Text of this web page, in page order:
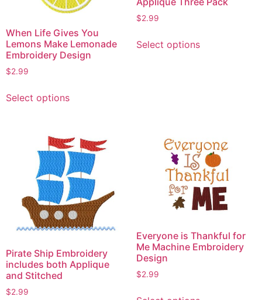
When Life Gives You
Lemons Make Lemonade
Embroidery Design
$2.99
Select optionsproduct
variants.
The
options
may
be
chosen
on
product
page
$2.99
Select optionsproduct
be
chosen
on
the
product
Pirate Ship Embroidery
includes both Applique
and Stitched
$2.99
Everyone is Thankful for
Me Machine Embroidery
Design
$2.99